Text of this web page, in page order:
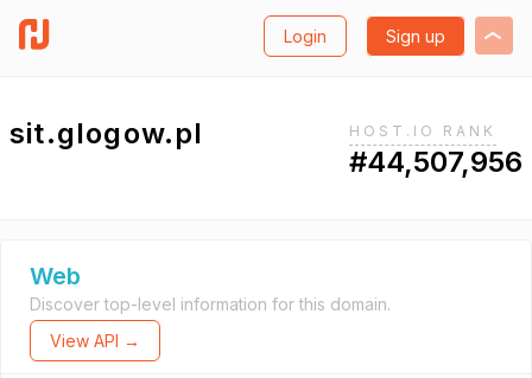
Login Sign up
sit.glogow.pl HOST.IO RANK
#44,507,956
Web
Discover top-level information for this domain.
View API →